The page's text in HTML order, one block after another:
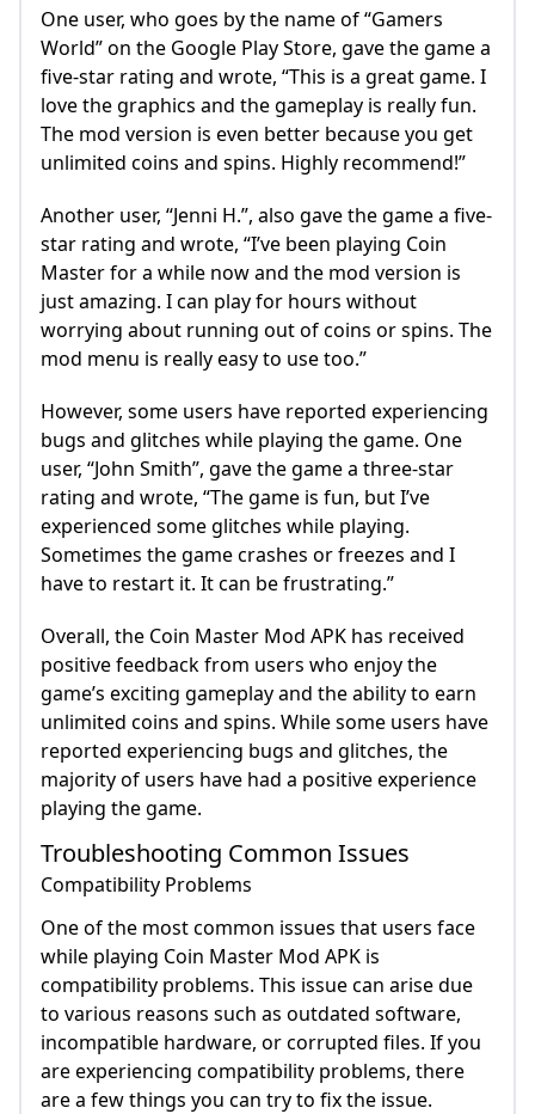
One user, who goes by the name of “Gamers
World” on the Google Play Store, gave the game a
five-star rating and wrote, “This is a great game. I
love the graphics and the gameplay is really fun.
The mod version is even better because you get
unlimited coins and spins. Highly recommend!”
Another user, “Jenni H.”, also gave the game a five-
star rating and wrote, “I’ve been playing Coin
Master for a while now and the mod version is
just amazing. I can play for hours without
worrying about running out of coins or spins. The
mod menu is really easy to use too.”
However, some users have reported experiencing
bugs and glitches while playing the game. One
user, “John Smith”, gave the game a three-star
rating and wrote, “The game is fun, but I’ve
experienced some glitches while playing.
Sometimes the game crashes or freezes and I
have to restart it. It can be frustrating.”
Overall, the Coin Master Mod APK has received
positive feedback from users who enjoy the
game’s exciting gameplay and the ability to earn
unlimited coins and spins. While some users have
reported experiencing bugs and glitches, the
majority of users have had a positive experience
playing the game.
Troubleshooting Common Issues
Compatibility Problems
One of the most common issues that users face
while playing Coin Master Mod APK is
compatibility problems. This issue can arise due
to various reasons such as outdated software,
incompatible hardware, or corrupted files. If you
are experiencing compatibility problems, there
are a few things you can try to fix the issue.